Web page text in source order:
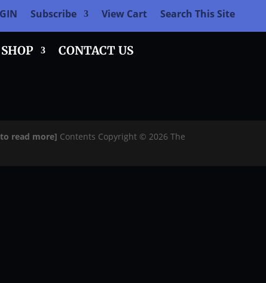
Subscribe View Cart Search This Site
SHOP CONTACT US
read more] Contents Copyright © 2026 The